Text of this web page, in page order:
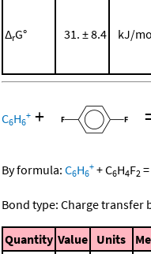
ΔrG° 31. ± 8.4 kJ/
C6H6
+ +
By formula: C6H6
+ +C6H4F2 =
Bond type: Charge transfer
Quantity Value Units